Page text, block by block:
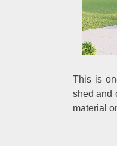
This is
shed and
material